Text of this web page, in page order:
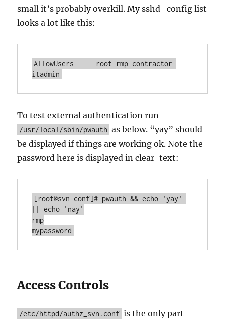
small it’s probably overkill. My sshd_config list
looks a lot like this:
AllowUsers	root rmp contractor
itadmin
To test external authentication run
/usr/local/sbin/pwauth as below. “yay” should
be displayed if things are working ok. Note the
password here is displayed in clear-text:
[root@svn conf]# pwauth && echo 'yay'
|| echo 'nay'
rmp
mypassword
Access Controls
/etc/httpd/authz_svn.conf is the only part